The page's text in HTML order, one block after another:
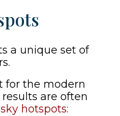
a unique set of
for the modern
are often
hotspots: